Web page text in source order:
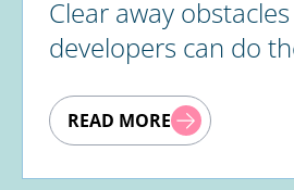
Clear away
developers can do
READ MORE